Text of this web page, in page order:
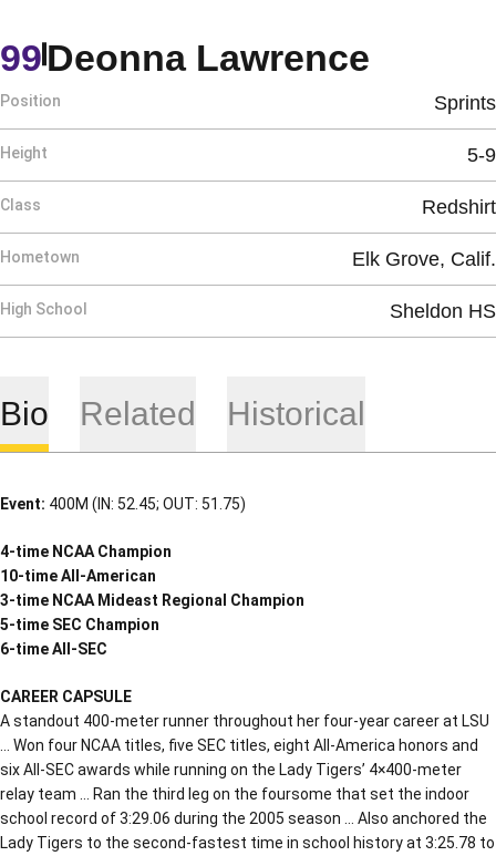
Deonna Lawrence
99
Position Sprints
Height 5-9
Class Redshirt
Hometown Elk Grove, Calif.
High School Sheldon HS
Bio Related Historical
Event: 400M (IN: 52.45; OUT: 51.75)
4-time NCAA Champion
10-time All-American
3-time NCAA Mideast Regional Champion
5-time SEC Champion
6-time All-SEC
CAREER CAPSULE
A standout 400-meter runner throughout her four-year career at LSU
… Won four NCAA titles, five SEC titles, eight All-America honors and
six All-SEC awards while running on the Lady Tigers’ 4×400-meter
relay team … Ran the third leg on the foursome that set the indoor
school record of 3:29.06 during the 2005 season … Also anchored the
Lady Tigers to the second-fastest time in school history at 3:25.78 to